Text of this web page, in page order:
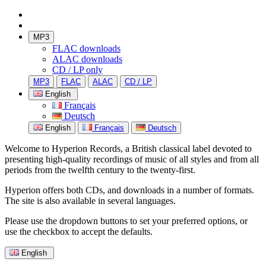
MP3
FLAC downloads
ALAC downloads
CD / LP only
MP3 FLAC ALAC
CD / LP
English
Français
Deutsch
English Français Deutsch
Welcome to Hyperion Records, a British classical label devoted to
presenting high-quality recordings of music of all styles and from all
periods from the twelfth century to the twenty-first.
Hyperion offers both CDs, and downloads in a number of formats.
The site is also available in several languages.
Please use the dropdown buttons to set your preferred options, or
use the checkbox to accept the defaults.
English